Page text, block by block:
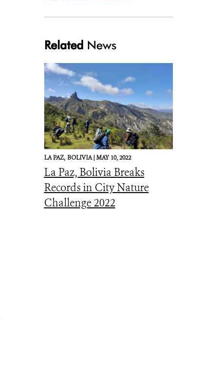
Related News
LA PAZ, BOLIVIA |MAY 10, 2022
La Paz, Bolivia Breaks
Records in City Nature
Challenge 2022